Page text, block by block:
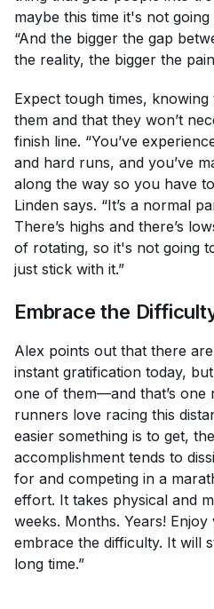
maybe this time it's not
“And the bigger the gap
the reality, the bigger the
Expect tough times,
them and that they won’t
finish line. “You’ve
and hard runs, and you’ve
along the way so you have
Linden says. “It’s a normal
There’s highs and there’s
of rotating, so it's not going
just stick with it.”
Embrace the
Alex points out that there
instant gratification today,
one of them—and that’s one
runners love racing this
easier something is to get,
accomplishment tends to
for and competing in a
effort. It takes physical and
weeks. Months. Years!
embrace the difficulty. It will
long time.”